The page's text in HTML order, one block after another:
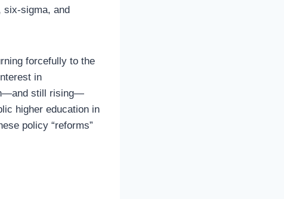
six-sigma, and
forcefully to the
in
still rising—
higher education in
policy “reforms”